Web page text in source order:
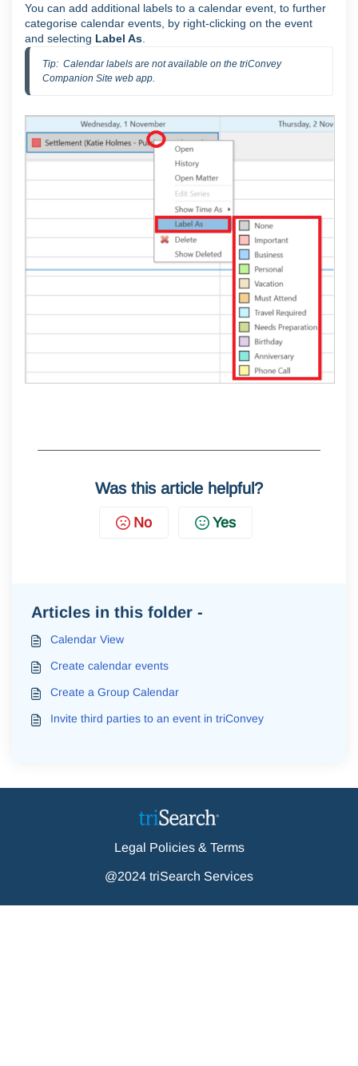
You can add additional labels to a calendar event, to further
categorise calendar events, by right-clicking on the event
and selecting Label As
Tip:  Calendar labels are not available on the triConvey
Companion Site web app.
Was this article helpful?
No Yes
Articles in this folder -
Calendar View
Create calendar events
Create a Group Calendar
Invite third parties to an event in triConvey
Legal Policies & Terms
@2024 triSearch Services